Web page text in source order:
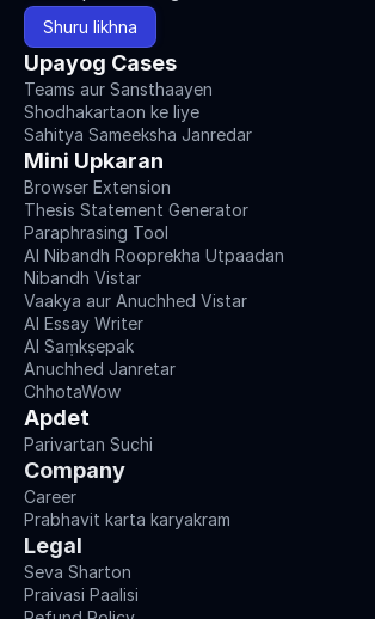
Shuru likhna
Upayog Cases
Teams aur Sansthaayen
Shodhakartaon ke liye
Sahitya Sameeksha Janredar
Mini Upkaran
Browser Extension
Thesis Statement Generator
Paraphrasing Tool
AI Nibandh Rooprekha Utpaadan
Nibandh Vistar
Vaakya aur Anuchhed Vistar
AI Essay Writer
AI Saṃkṣepak
Anuchhed Janretar
ChhotaWow
Apdet
Parivartan Suchi
Company
Career
Prabhavit karta karyakram
Legal
Seva Sharton
Praivasi Paalisi